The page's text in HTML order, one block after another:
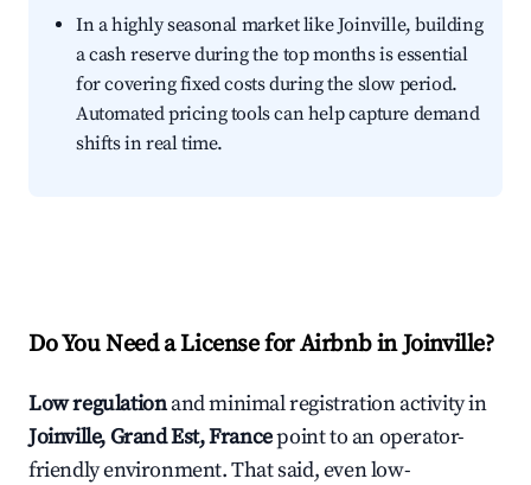
In a highly seasonal market like Joinville, building
a cash reserve during the top months is essential
for covering fixed costs during the slow period.
Automated pricing tools can help capture demand
shifts in real time.
Do You Need a License for Airbnb in Joinville?
Low regulationand minimal registration activity in
Joinville, Grand Est, Francepoint to an operator-
friendly environment. That said, even low-